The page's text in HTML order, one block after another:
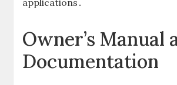
applications․
Owner’s Manual
Documentation